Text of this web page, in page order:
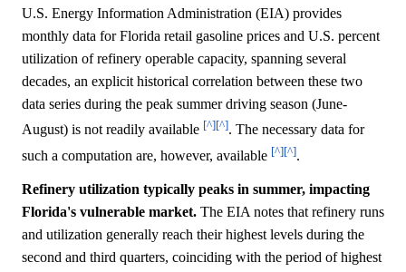
U.S. Energy Information Administration (EIA) provides
monthly data for Florida retail gasoline prices and U.S. percent
utilization of refinery operable capacity, spanning several
decades, an explicit historical correlation between these two
data series during the peak summer driving season (June-
August) is not readily available [^][^]. The necessary data for
such a computation are, however, available [^][^].
Refinery utilization typically peaks in summer, impacting
Florida's vulnerable market. The EIA notes that refinery runs
and utilization generally reach their highest levels during the
second and third quarters, coinciding with the period of highest